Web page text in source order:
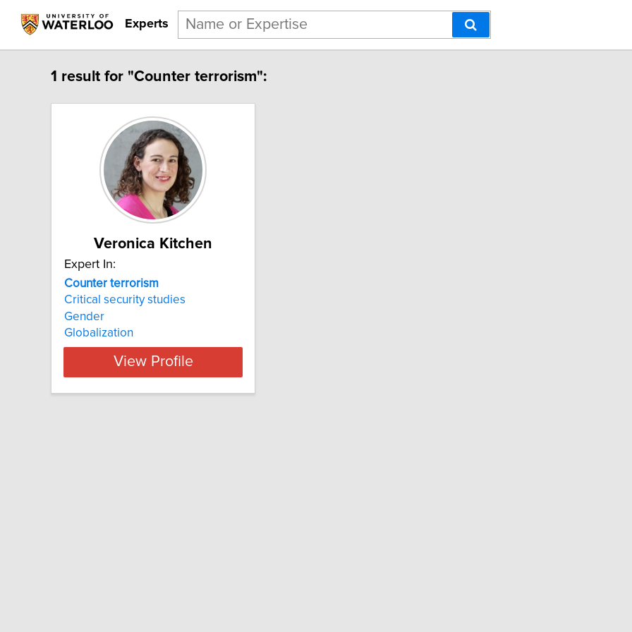
Experts
1 result for "Counter terrorism":
Veronica Kitchen
Expert In:
Counter terrorism
Critical security studies
Gender
Globalization
View Profile